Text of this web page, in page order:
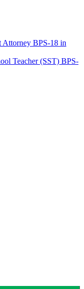
Attorney BPS-18 in
Teacher (SST) BPS-